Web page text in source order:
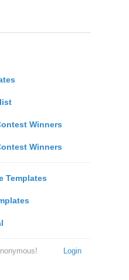
Winners
Winners
Templates
Login